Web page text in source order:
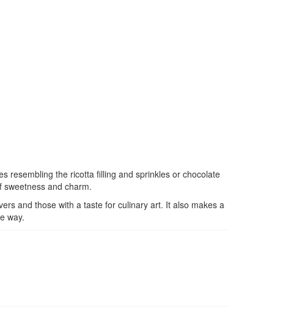
resembling the ricotta filling and sprinkles or chocolate
and charm.
and those with a taste for culinary art. It also makes a
way.